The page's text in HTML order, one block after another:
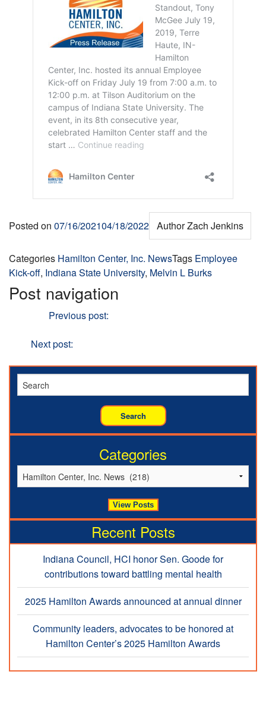
Posted on 07/16/202104/18/2022 AuthorZach Jenkins
Categories Hamilton Center, Inc. NewsTags Employee
Kick-off, Indiana State University, Melvin L Burks
Post navigation
Previous post:
Next post:
Categories
Recent Posts
Indiana Council, HCI honor Sen. Goode for
contributions toward battling mental health
2025 Hamilton Awards announced at annual dinner
Community leaders, advocates to be honored at
Hamilton Center’s 2025 Hamilton Awards